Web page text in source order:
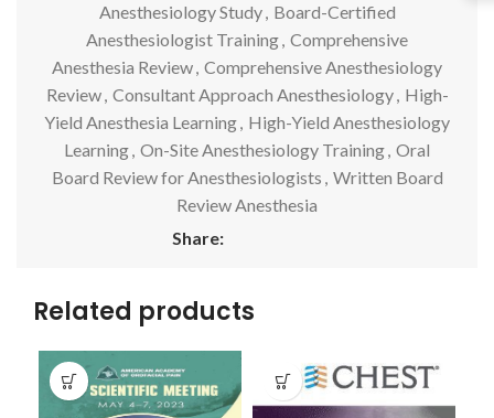
Anesthesiology Study, Board-Certified
Anesthesiologist Training, Comprehensive
Anesthesia Review, Comprehensive Anesthesiology
Review, Consultant Approach Anesthesiology, High-
Yield Anesthesia Learning, High-Yield Anesthesiology
Learning, On-Site Anesthesiology Training, Oral
Board Review for Anesthesiologists , Written Board
Review Anesthesia
Share:
Related products